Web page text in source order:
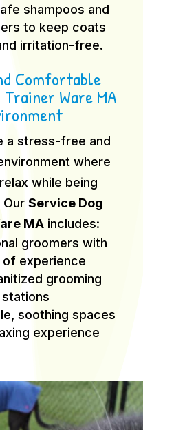
shampoos and
to keep coats
irritation-free.
Comfortable
Trainer Ware MA
a stress-free and
where
while being
OurService Dog
MA includes:
groomers with
of experience
grooming
stations
soothing spaces
experience